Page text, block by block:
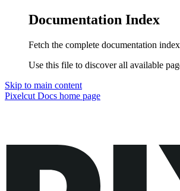
Documentation Index
Fetch the complete documentation
Use this file to discover all available
Skip to main content
Pixelcut Docs home page